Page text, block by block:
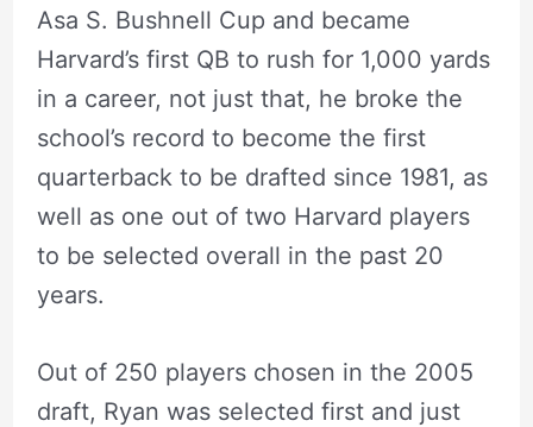
Asa S. Bushnell Cup and became
Harvard’s first QB to rush for 1,000 yards
in a career, not just that, he broke the
school’s record to become the first
quarterback to be drafted since 1981, as
well as one out of two Harvard players
to be selected overall in the past 20
years.
Out of 250 players chosen in the 2005
draft, Ryan was selected first and just